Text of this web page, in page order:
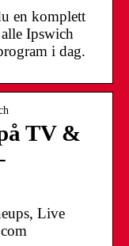
en komplett
Ipswich
i dag.
TV &
Live